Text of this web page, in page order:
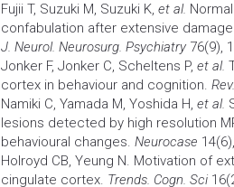
Fujii T, Suzuki M, Suzuki K, et al.
confabulation after extensive
J. Neurol. Neurosurg. Psychiatry 76(9),
Jonker F, Jonker C, Scheltens P, et al.
cortex in behaviour and cognition.
Namiki C, Yamada M, Yoshida H, et al.
lesions detected by high resolution
behavioural changes. Neurocase
Holroyd CB, Yeung N. Motivation of
cingulate cortex. Trends. Cogn. Sci